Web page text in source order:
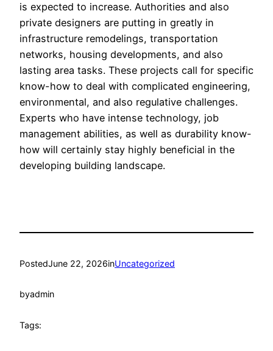
is expected to increase. Authorities and also
private designers are putting in greatly in
infrastructure remodelings, transportation
networks, housing developments, and also
lasting area tasks. These projects call for specific
know-how to deal with complicated engineering,
environmental, and also regulative challenges.
Experts who have intense technology, job
management abilities, as well as durability know-
how will certainly stay highly beneficial in the
developing building landscape.
PostedJune 22, 2026inUncategorized
byadmin
Tags: